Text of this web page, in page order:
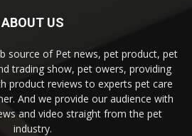
ABOUT US
source of Pet news, pet product, pet
trading show, pet owers, providing
product reviews to experts pet care
And we provide our audience with
and video straight from the pet
industry.